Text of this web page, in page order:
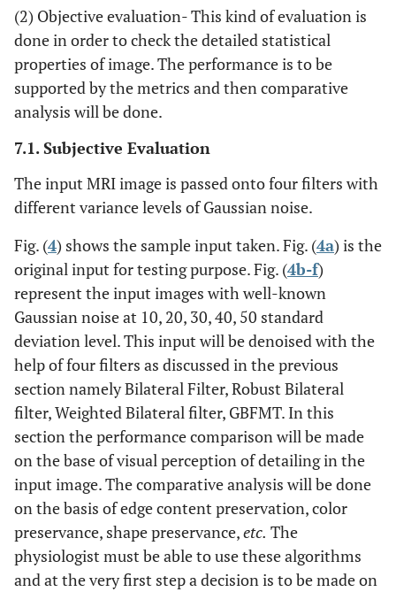
(2) Objective evaluation- This kind of evaluation is
done in order to check the detailed statistical
properties of image. The performance is to be
supported by the metrics and then comparative
analysis will be done.
7.1. Subjective Evaluation
The input MRI image is passed onto four filters with
different variance levels of Gaussian noise.
Fig. (4) shows the sample input taken. Fig. (4a) is the
original input for testing purpose. Fig. (4b-f)
represent the input images with well-known
Gaussian noise at 10, 20, 30, 40, 50 standard
deviation level. This input will be denoised with the
help of four filters as discussed in the previous
section namely Bilateral Filter, Robust Bilateral
filter, Weighted Bilateral filter, GBFMT. In this
section the performance comparison will be made
on the base of visual perception of detailing in the
input image. The comparative analysis will be done
on the basis of edge content preservation, color
preservance, shape preservance,etc. The
physiologist must be able to use these algorithms
and at the very first step a decision is to be made on